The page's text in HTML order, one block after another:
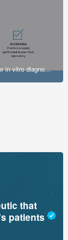
Proclarix® is CE marked, intended for in vitro diagnostic use and indicated for prostate cancer diagnosis in patients with normal digital rectal exam (DRE), enlarged prostate volume and elevated levels of PSA at 2-10 ng/ml.
that
patients